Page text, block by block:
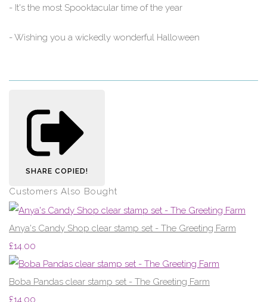
- It's the most Spooktacular time of the year
- Wishing you a wickedly wonderful Halloween
SHARE COPIED!
Customers Also Bought
Anya's Candy Shop clear stamp set - The Greeting Farm
£14.00
Boba Pandas clear stamp set - The Greeting Farm
£14.00